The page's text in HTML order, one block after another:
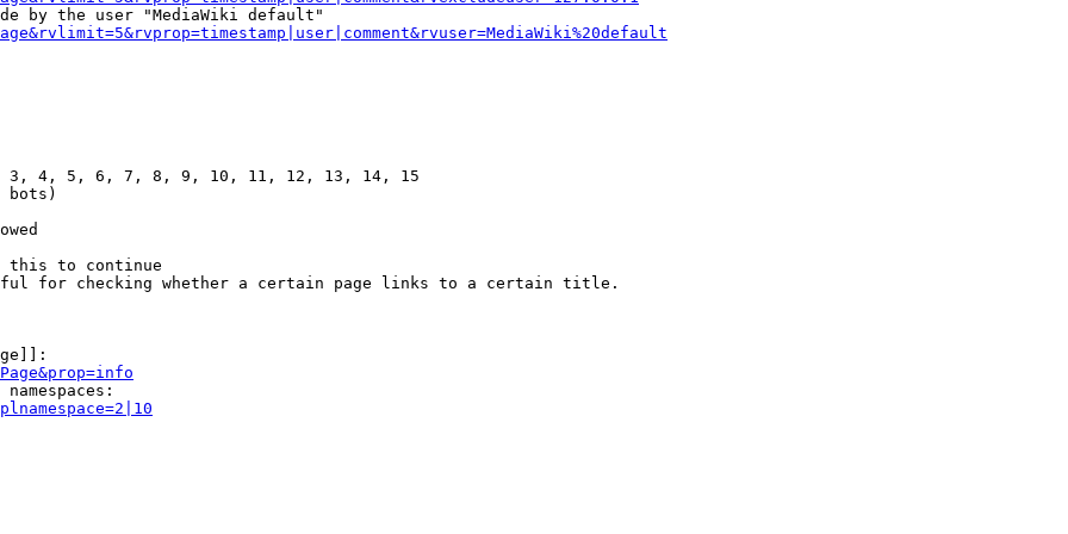
by the user "MediaWiki default"
4, 5, 6, 7, 8, 9, 10, 11, 12, 13, 14, 15
bots)
this to continue
for checking whether a certain page links to a certain title.
namespaces: